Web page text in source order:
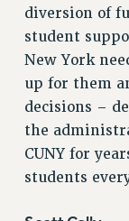
diversion of
student
New York
up for them
decisions –
the
CUNY for
students